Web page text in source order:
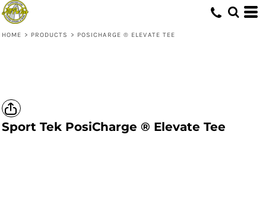
HOME > PRODUCTS > POSICHARGE ® ELEVATE TEE
Sport Tek PosiCharge ® Elevate Tee